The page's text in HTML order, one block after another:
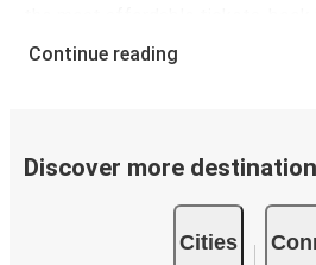
you book, the cheaper your ticket
travel to Kankakee. Booking a ticket with FlixBus is very
, such as credit card,
. Book your ticket online
Continue reading
Discover more
Cities